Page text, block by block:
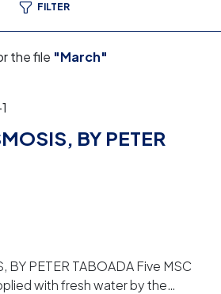
FILTER
the file "March"
BY PETER
BY PETER TABOADA Five MSC
with fresh water by the